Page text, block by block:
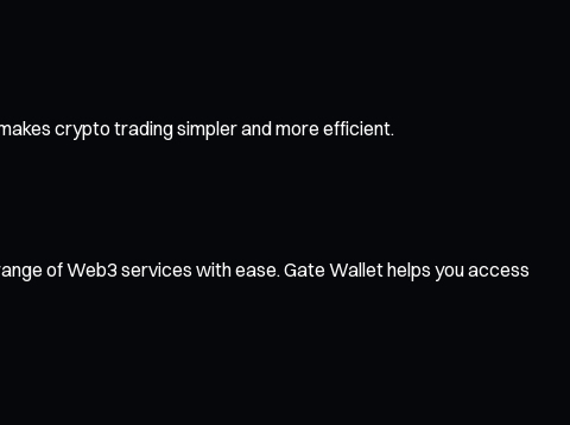
crypto trading simpler and more efficient.
of Web3 services with ease. Gate Wallet helps you access